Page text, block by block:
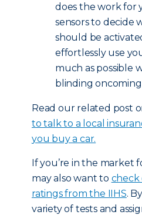
does the work for
sensors to decide
should be
effortlessly use
much as possible
blinding
Read our related post
to talk to a local
you buy a car.
If you’re in the market
may also want to
ratings from the IIHS.
variety of tests and